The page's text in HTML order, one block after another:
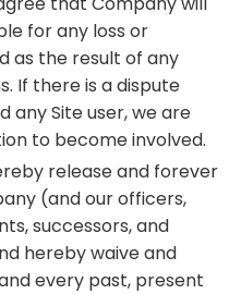
for any loss or
as the result of any
If there is a dispute
any Site user, we are
to become involved.
release and forever
(and our officers,
successors, and
hereby waive and
every past, present